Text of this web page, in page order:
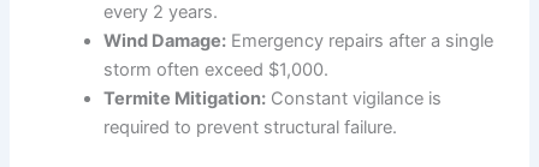
every 2 years.
Wind Damage: Emergency repairs after a single
storm often exceed $1,000.
Termite Mitigation: Constant vigilance is
required to prevent structural failure.